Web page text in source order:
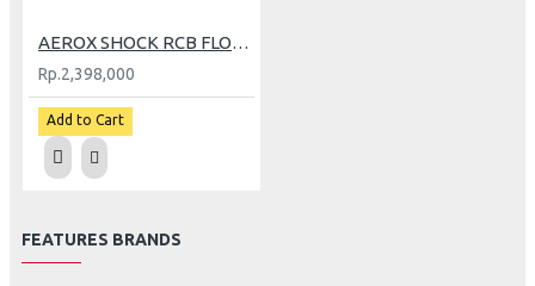
AEROX SHOCK RCB FLOW PRO BK AG (GP)
Rp.2,398,000
Add to Cart
FEATURES BRANDS